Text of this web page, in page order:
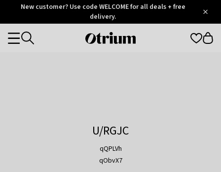
OtriumNew customer? Use code WELCOME for all deals + free
delivery.
Otrium
Categories
U/RGJC
qQPLVh
qObvX7